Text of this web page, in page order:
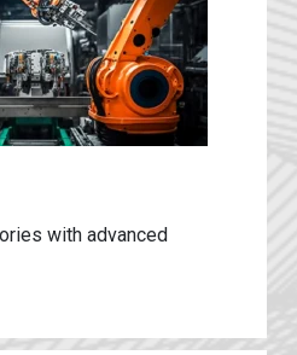
with advanced